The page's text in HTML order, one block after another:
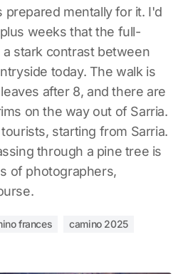
mentally for it. I'd
weeks that the full-
stark contrast between
today. The walk is
after 8, and there are
on the way out of Sarria.
starting from Sarria.
through a pine tree is
of photographers,
frances camino 2025